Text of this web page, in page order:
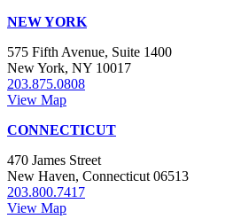
NEW YORK
575 Fifth Avenue, Suite 1400
New York, NY 10017
203.875.0808
View Map
CONNECTICUT
470 James Street
New Haven, Connecticut 06513
203.800.7417
View Map